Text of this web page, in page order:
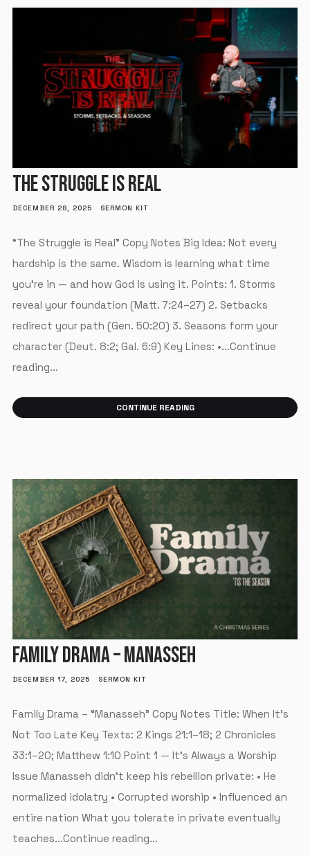
THE STRUGGLE IS REAL
DECEMBER 28, 2025 SERMON KIT
“The Struggle is Real” Copy Notes Big Idea: Not every
hardship is the same. Wisdom is learning what time
you’re in — and how God is using it. Points: 1. Storms
reveal your foundation (Matt. 7:24–27) 2. Setbacks
redirect your path (Gen. 50:20) 3. Seasons form your
character (Deut. 8:2; Gal. 6:9) Key Lines: •...Continue
reading...
CONTINUE READING
FAMILY DRAMA – MANASSEH
DECEMBER 17, 2025 SERMON KIT
Family Drama – “Manasseh” Copy Notes Title: When It’s
Not Too Late Key Texts: 2 Kings 21:1–18; 2 Chronicles
33:1–20; Matthew 1:10 Point 1 — It’s Always a Worship
Issue Manasseh didn’t keep his rebellion private: • He
normalized idolatry • Corrupted worship • Influenced an
entire nation What you tolerate in private eventually
teaches...Continue reading...